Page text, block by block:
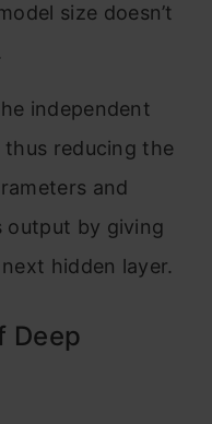
size doesn’t
independent
reducing the
and
output by giving
hidden layer.
Deep